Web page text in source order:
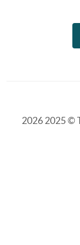
20262025 ©